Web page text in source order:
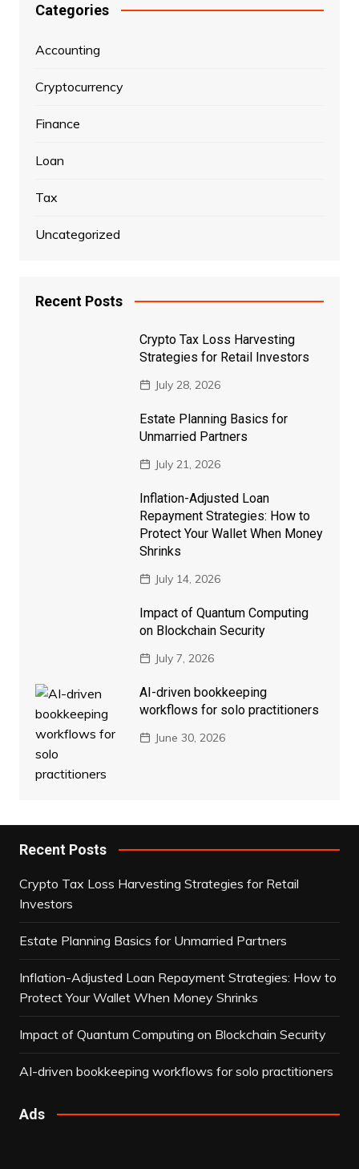
Categories
Accounting
Cryptocurrency
Finance
Loan
Tax
Uncategorized
Recent Posts
Crypto Tax Loss Harvesting
Strategies for Retail Investors
July 28, 2026
Estate Planning Basics for
Unmarried Partners
July 21, 2026
Inflation-Adjusted Loan
Repayment Strategies: How to
Protect Your Wallet When Money
Shrinks
July 14, 2026
Impact of Quantum Computing
on Blockchain Security
July 7, 2026
AI-driven bookkeeping
workflows for solo practitioners
June 30, 2026
Recent Posts
Crypto Tax Loss Harvesting Strategies for Retail
Investors
Estate Planning Basics for Unmarried Partners
Inflation-Adjusted Loan Repayment Strategies: How to
Protect Your Wallet When Money Shrinks
Impact of Quantum Computing on Blockchain Security
AI-driven bookkeeping workflows for solo practitioners
Ads